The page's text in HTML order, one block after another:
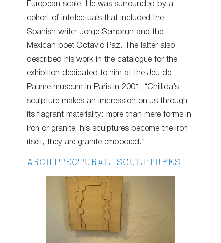
European scale. He was surrounded by a
cohort of intellectuals that included the
Spanish writer Jorge Semprun and the
Mexican poet Octavio Paz. The latter also
described his work in the catalogue for the
exhibition dedicated to him at the Jeu de
Paume museum in Paris in 2001. “Chillida’s
sculpture makes an impression on us through
its flagrant materiality: more than mere forms in
iron or granite, his sculptures become the iron
itself, they are granite embodied.”
ARCHITECTURAL SCULPTURES